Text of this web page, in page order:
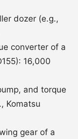
dozer (e.g.,
converter of a
16,000
and torque
Komatsu
gear of a